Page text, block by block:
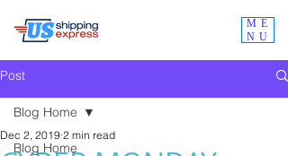
ME
NU
Post
Blog Home
Blog Home
Dec 2, 2019 2 min read